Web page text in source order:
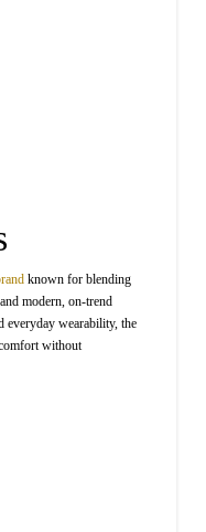
known for blending
modern, on-trend
everyday wearability, the
without